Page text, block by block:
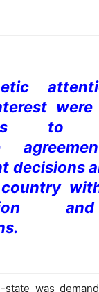
to
decisions
state was